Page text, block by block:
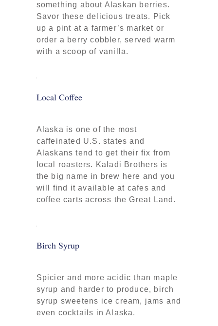
something about Alaskan berries.
Savor these delicious treats. Pick
up a pint at a farmer’s market or
order a berry cobbler, served warm
with a scoop of vanilla.
Local Coffee
Alaska is one of the most
caffeinated U.S. states and
Alaskans tend to get their fix from
local roasters. Kaladi Brothers is
the big name in brew here and you
will find it available at cafes and
coffee carts across the Great Land.
Birch Syrup
Spicier and more acidic than maple
syrup and harder to produce, birch
syrup sweetens ice cream, jams and
even cocktails in Alaska.